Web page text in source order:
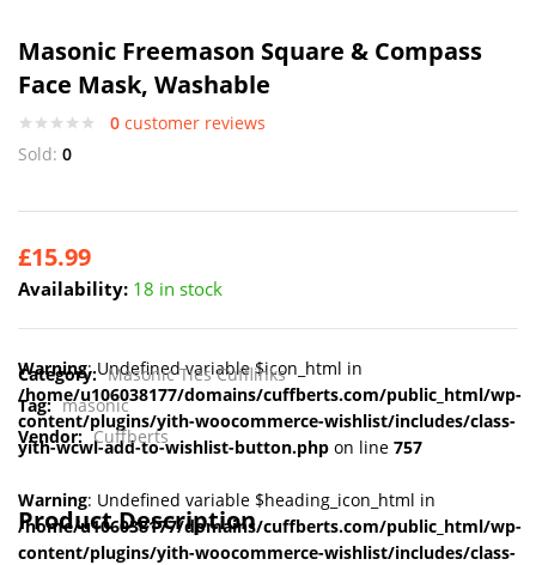
Masonic Freemason Square & Compass
Face Mask, Washable
0 customer reviews
Sold: 0
£15.99
Availability: 18 in stock
Warning: Undefined variable $icon_html in
/home/u106038177/domains/cuffberts.com/public_html/wp-
content/plugins/yith-woocommerce-wishlist/includes/class-
yith-wcwl-add-to-wishlist-button.php on line 757
Warning: Undefined variable $heading_icon_html in
/home/u106038177/domains/cuffberts.com/public_html/wp-
content/plugins/yith-woocommerce-wishlist/includes/class-
Category: Masonic Ties Cufflinks
Tag: masonic
Vendor: Cuffberts
Product Description